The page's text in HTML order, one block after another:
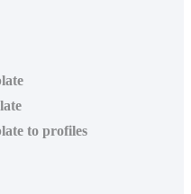
to profiles